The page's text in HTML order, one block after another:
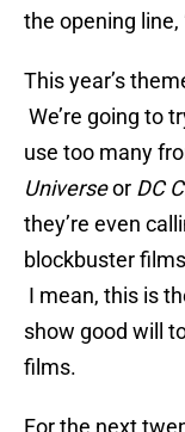
the opening line,
This year’s
We’re going to
use too many
Universeor DC
they’re even
blockbuster
I mean, this is
show good will
films.
For the next